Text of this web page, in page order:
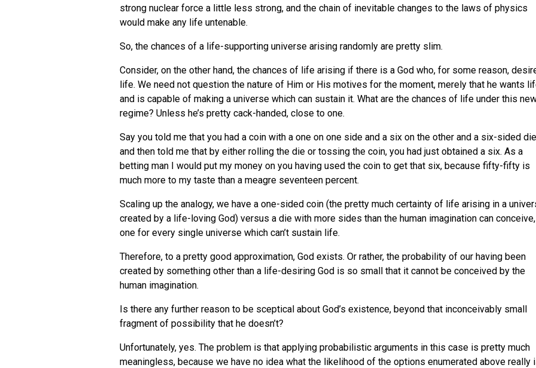
strong nuclear force a little less strong, and the chain of inevitable changes to the laws of physics
would make any life untenable.
So, the chances of a life-supporting universe arising randomly are pretty slim.
Consider, on the other hand, the chances of life arising if there is a God who, for some reason,
life. We need not question the nature of Him or His motives for the moment, merely that he wants
and is capable of making a universe which can sustain it. What are the chances of life under this
regime? Unless he’s pretty cack-handed, close to one.
Say you told me that you had a coin with a one on one side and a six on the other and a six-sided
and then told me that by either rolling the die or tossing the coin, you had just obtained a six. As a
betting man I would put my money on you having used the coin to get that six, because fifty-fifty is
much more to my taste than a meagre seventeen percent.
Scaling up the analogy, we have a one-sided coin (the pretty much certainty of life arising in a
created by a life-loving God) versus a die with more sides than the human imagination can conceive,
one for every single universe which can’t sustain life.
Therefore, to a pretty good approximation, God exists. Or rather, the probability of our having been
created by something other than a life-desiring God is so small that it cannot be conceived by the
human imagination.
Is there any further reason to be sceptical about God’s existence, beyond that inconceivably small
fragment of possibility that he doesn’t?
Unfortunately, yes. The problem is that applying probabilistic arguments in this case is pretty much
meaningless, because we have no idea what the likelihood of the options enumerated above really